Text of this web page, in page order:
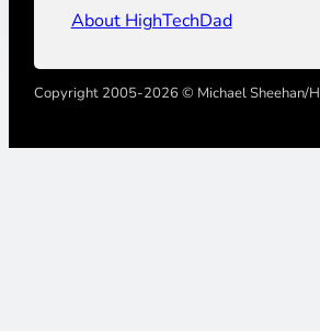
About HighTechDad
Copyright 2005-2026 © Michael Sheehan/